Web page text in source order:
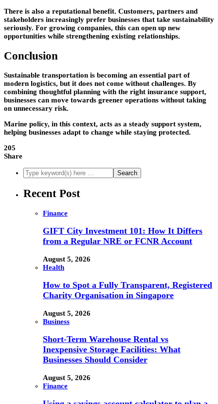
There is also a reputational benefit. Customers, partners and
stakeholders increasingly prefer businesses that take sustainability
seriously. For growing companies, this can open up new
opportunities while strengthening existing relationships.
Conclusion
Sustainable transportation is becoming an essential part of
modern logistics, but it does not come without challenges. By
combining thoughtful planning with the right insurance support,
businesses can move towards greener operations without taking
on unnecessary risk.
Marine policy, in this context, acts as a steady support system,
helping businesses adapt to change while staying protected.
205
Share
Recent Post
Finance
GIFT City Investment 101: How It Differs
from a Regular NRE or FCNR Account
August 5, 2026
Health
How to Spot a Fully Transparent, Registered
Charity Organisation in Singapore
August 5, 2026
Business
Short-Term Warehouse Rental vs
Inexpensive Storage Facilities: What
Businesses Should Consider
August 5, 2026
Finance